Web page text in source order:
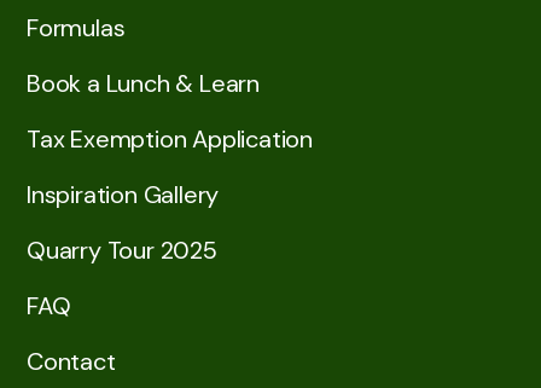
Formulas
Book a Lunch & Learn
Tax Exemption Application
Inspiration Gallery
Quarry Tour 2025
FAQ
Contact